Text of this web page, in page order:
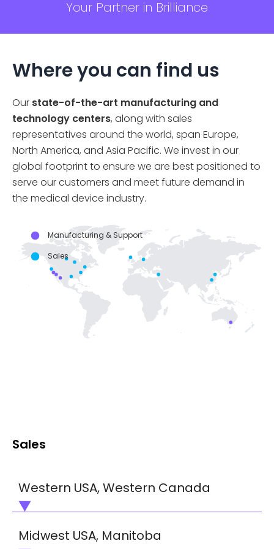
Your Partner in Brilliance
Where you can find us
Our state-of-the-art manufacturing and
technology centers, along with sales
representatives around the world, span Europe,
North America, and Asia Pacific. We invest in our
global footprint to ensure we are best positioned to
serve our customers and meet future demand in
the medical device industry.
Manufacturing & Support
Sales
Sales
Western USA, Western Canada
Manager
Midwest USA, Manitoba